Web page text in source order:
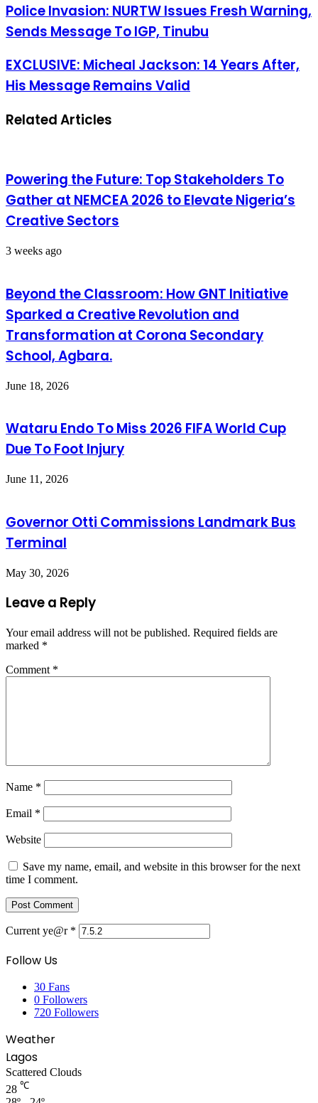
Police Invasion: NURTW Issues Fresh Warning,
Sends Message To IGP, Tinubu
EXCLUSIVE: Micheal Jackson: 14 Years After,
His Message Remains Valid
Related Articles
Powering the Future: Top Stakeholders To
Gather at NEMCEA 2026 to Elevate Nigeria’s
Creative Sectors
3 weeks ago
Beyond the Classroom: How GNT Initiative
Sparked a Creative Revolution and
Transformation at Corona Secondary
School, Agbara.
June 18, 2026
Wataru Endo To Miss 2026 FIFA World Cup
Due To Foot Injury
June 11, 2026
Governor Otti Commissions Landmark Bus
Terminal
May 30, 2026
Leave a Reply
Your email address will not be published. Required fields are
marked *
Comment *
Name *
Email *
Website
Save my name, email, and website in this browser for the next
time I comment.
Current ye@r *
Follow Us
30 Fans
0 Followers
720 Followers
Weather
Lagos
Scattered Clouds
28 ℃